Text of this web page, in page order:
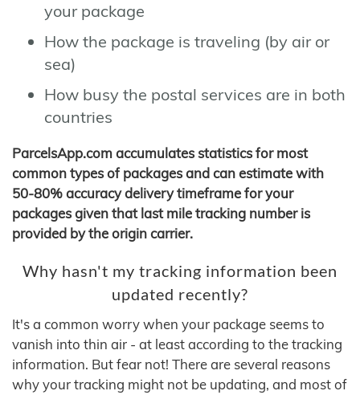
your package
How the package is traveling (by air or
sea)
How busy the postal services are in both
countries
ParcelsApp.com accumulates statistics for most
common types of packages and can estimate with
50-80% accuracy delivery timeframe for your
packages given that last mile tracking number is
provided by the origin carrier.
Why hasn't my tracking information been
updated recently?
It's a common worry when your package seems to
vanish into thin air - at least according to the tracking
information. But fear not! There are several reasons
why your tracking might not be updating, and most of